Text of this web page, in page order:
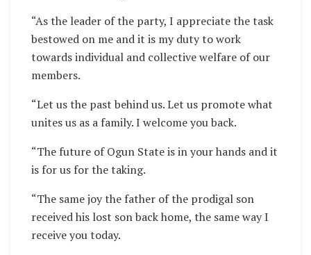
“As the leader of the party, I appreciate the task
bestowed on me and it is my duty to work
towards individual and collective welfare of our
members.
“Let us the past behind us. Let us promote what
unites us as a family. I welcome you back.
“The future of Ogun State is in your hands and it
is for us for the taking.
“The same joy the father of the prodigal son
received his lost son back home, the same way I
receive you today.